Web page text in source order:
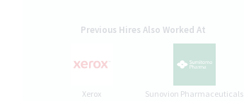
Previous Hires Also Worked At
Xerox Sunovion Pharmaceuticals